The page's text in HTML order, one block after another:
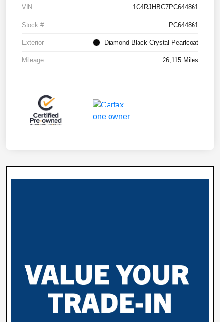
VIN 1C4RJHBG7PC644861
Stock # PC644861
Exterior Diamond Black Crystal Pearlcoat
Mileage 26,115 Miles